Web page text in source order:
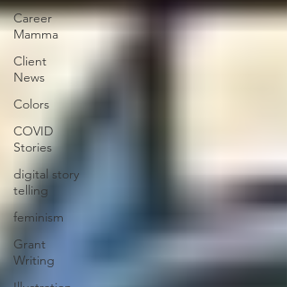
Career
Mamma
Client
News
Colors
COVID
Stories
digital story
telling
feminism
Grant
Writing